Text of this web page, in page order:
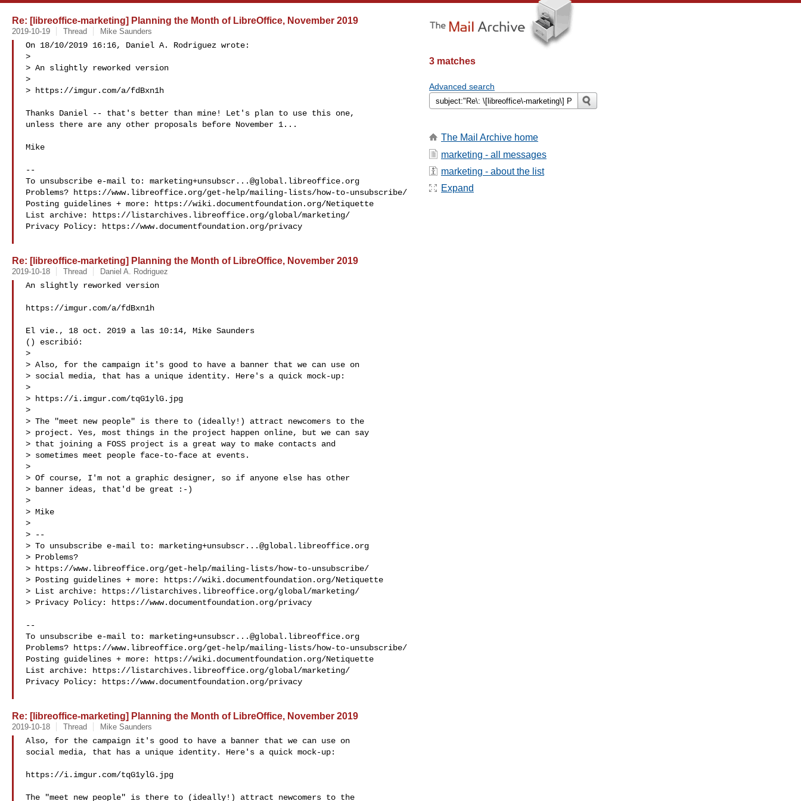
Re: [libreoffice-marketing] Planning the Month of LibreOffice, November 2019
2019-10-19 Thread Mike Saunders
On 18/10/2019 16:16, Daniel A. Rodriguez wrote:
>
> An slightly reworked version
>
> https://imgur.com/a/fdBxn1h
Thanks Daniel -- that's better than mine! Let's plan to use this one,
unless there are any other proposals before November 1...
Mike
--
To unsubscribe e-mail to: marketing+unsubscr...@global.libreoffice.org
Problems? https://www.libreoffice.org/get-help/mailing-lists/how-to-unsubscribe/
Posting guidelines + more: https://wiki.documentfoundation.org/Netiquette
List archive: https://listarchives.libreoffice.org/global/marketing/
Privacy Policy: https://www.documentfoundation.org/privacy
Re: [libreoffice-marketing] Planning the Month of LibreOffice, November 2019
2019-10-18 Thread Daniel A. Rodriguez
An slightly reworked version
https://imgur.com/a/fdBxn1h
El vie., 18 oct. 2019 a las 10:14, Mike Saunders
() escribió:
>
> Also, for the campaign it's good to have a banner that we can use on
> social media, that has a unique identity. Here's a quick mock-up:
>
> https://i.imgur.com/tqG1ylG.jpg
>
> The "meet new people" is there to (ideally!) attract newcomers to the
> project. Yes, most things in the project happen online, but we can say
> that joining a FOSS project is a great way to make contacts and
> sometimes meet people face-to-face at events.
>
> Of course, I'm not a graphic designer, so if anyone else has other
> banner ideas, that'd be great :-)
>
> Mike
>
> --
> To unsubscribe e-mail to: marketing+unsubscr...@global.libreoffice.org
> Problems?
> https://www.libreoffice.org/get-help/mailing-lists/how-to-unsubscribe/
> Posting guidelines + more: https://wiki.documentfoundation.org/Netiquette
> List archive: https://listarchives.libreoffice.org/global/marketing/
> Privacy Policy: https://www.documentfoundation.org/privacy
--
To unsubscribe e-mail to: marketing+unsubscr...@global.libreoffice.org
Problems? https://www.libreoffice.org/get-help/mailing-lists/how-to-unsubscribe/
Posting guidelines + more: https://wiki.documentfoundation.org/Netiquette
List archive: https://listarchives.libreoffice.org/global/marketing/
Privacy Policy: https://www.documentfoundation.org/privacy
Re: [libreoffice-marketing] Planning the Month of LibreOffice, November 2019
2019-10-18 Thread Mike Saunders
Also, for the campaign it's good to have a banner that we can use on
social media, that has a unique identity. Here's a quick mock-up:
https://i.imgur.com/tqG1ylG.jpg
The "meet new people" is there to (ideally!) attract newcomers to the
3 matches
Advanced search
The Mail Archive home
marketing - all messages
marketing - about the list
Expand